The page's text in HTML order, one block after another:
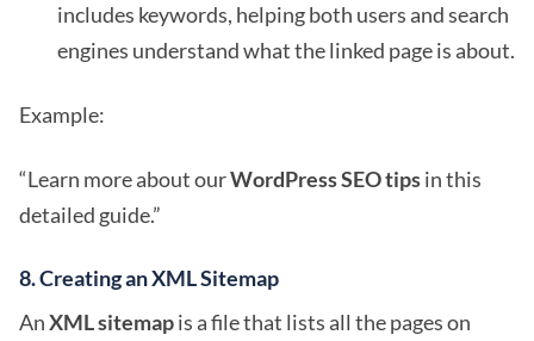
includes keywords, helping both users and search
engines understand what the linked page is about.
Example:
“Learn more about ourWordPress SEO tipsin this
detailed guide.”
8.Creating an XML Sitemap
AnXML sitemapis a file that lists all the pages on